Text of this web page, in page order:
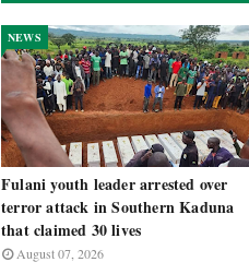
NEWS
Fulani youth leader arrested over
terror attack in Southern Kaduna
that claimed 30 lives
August 07, 2026